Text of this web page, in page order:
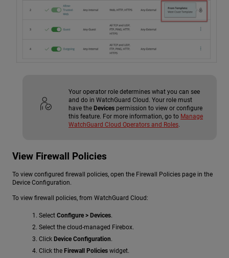
Your operator role determines what you can see
and do in WatchGuard Cloud. Your role must
have the Devices permission to view or configure
this feature. For more information, go to Manage
WatchGuard Cloud Operators and Roles.
View Firewall Policies
To view configured firewall policies, open the Firewall Policies page in the
Device Configuration.
To view firewall policies, from WatchGuard Cloud:
Select Configure > Devices.
Select the cloud-managed Firebox.
Click Device Configuration.
Click the Firewall Policies widget.